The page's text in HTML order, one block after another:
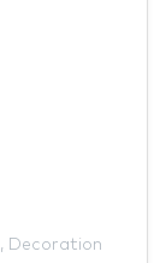
, Decoration